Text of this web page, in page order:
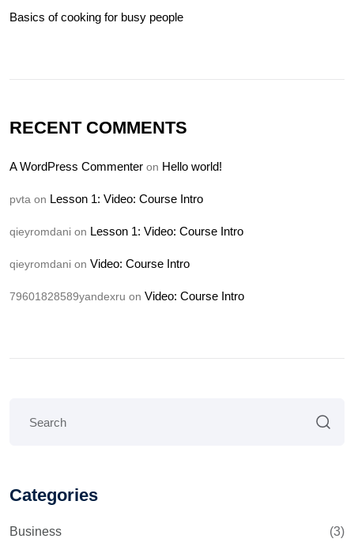
Basics of cooking for busy people
RECENT COMMENTS
A WordPress Commenter on Hello world!
pvta on Lesson 1: Video: Course Intro
qieyromdani on Lesson 1: Video: Course Intro
qieyromdani on Video: Course Intro
79601828589yandexru on Video: Course Intro
Categories
Business (3)